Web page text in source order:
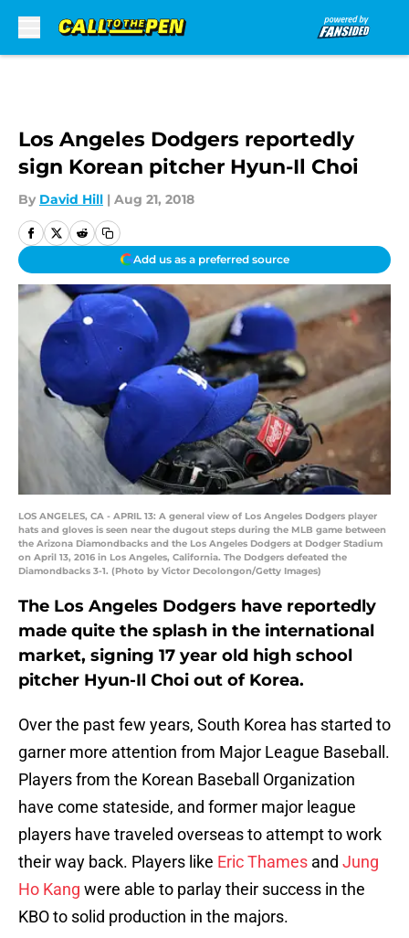
Los Angeles Dodgers reportedly
sign Korean pitcher Hyun-Il Choi
By David Hill | Aug 21, 2018
Add us as a preferred source
LOS ANGELES, CA - APRIL 13: A general view of Los Angeles Dodgers player
hats and gloves is seen near the dugout steps during the MLB game between
the Arizona Diamondbacks and the Los Angeles Dodgers at Dodger Stadium
on April 13, 2016 in Los Angeles, California. The Dodgers defeated the
Diamondbacks 3-1. (Photo by Victor Decolongon/Getty Images)
The Los Angeles Dodgers have reportedly
made quite the splash in the international
market, signing 17 year old high school
pitcher Hyun-Il Choi out of Korea.
Over the past few years, South Korea has started to
garner more attention from Major League Baseball.
Players from the Korean Baseball Organization
have come stateside, and former major league
players have traveled overseas to attempt to work
their way back. Players like Eric Thames and Jung
Ho Kang were able to parlay their success in the
KBO to solid production in the majors.